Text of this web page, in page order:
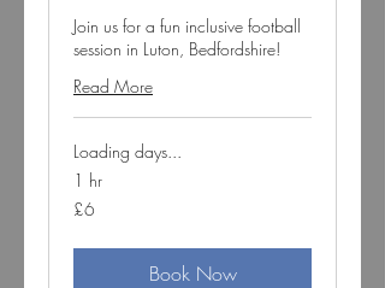
Join us for a fun inclusive football
session in Luton, Bedfordshire!
Read More
Loading days...
1 hr
6
British
£6
Book Now